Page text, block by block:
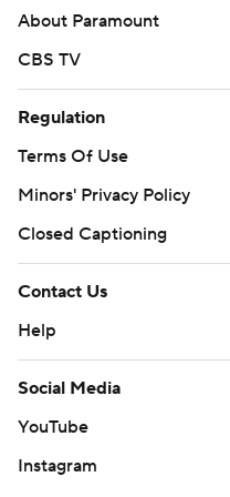
Bulls: Host Houston on
AP NBA: https://
Copyright 2026 STATS
commercial use or
written consent of
About Paramount
CBS TV
Regulation
Terms Of Use
Minors' Privacy Policy
Closed Captioning
Contact Us
Help
Social Media
YouTube
Instagram